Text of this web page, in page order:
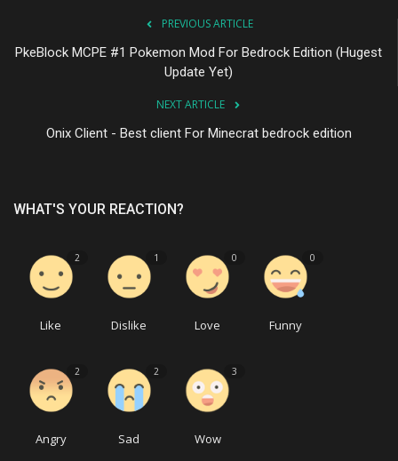
PREVIOUS ARTICLE
PkeBlock MCPE #1 Pokemon Mod For Bedrock Edition (Hugest
Update Yet)
NEXT ARTICLE
Onix Client - Best client For Minecrat bedrock edition
WHAT'S YOUR REACTION?
2
Like
1
Dislike
0
Love
0
Funny
2
Angry
2
Sad
3
Wow